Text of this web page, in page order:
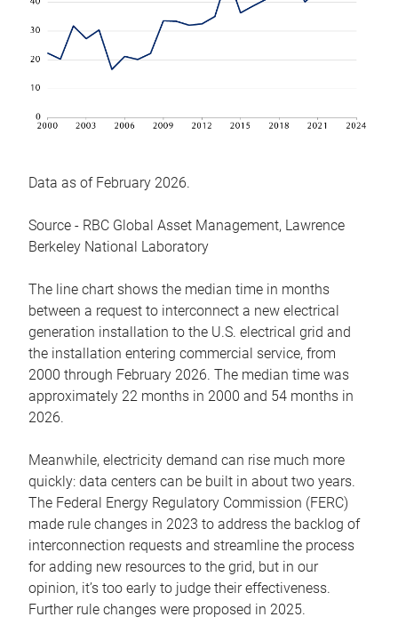
Data as of February 2026.
Source - RBC Global Asset Management, Lawrence
Berkeley National Laboratory
The line chart shows the median time in months
between a request to interconnect a new electrical
generation installation to the U.S. electrical grid and
the installation entering commercial service, from
2000 through February 2026. The median time was
approximately 22 months in 2000 and 54 months in
2026.
Meanwhile, electricity demand can rise much more
quickly: data centers can be built in about two years.
The Federal Energy Regulatory Commission (FERC)
made rule changes in 2023 to address the backlog of
interconnection requests and streamline the process
for adding new resources to the grid, but in our
opinion, it’s too early to judge their effectiveness.
Further rule changes were proposed in 2025.